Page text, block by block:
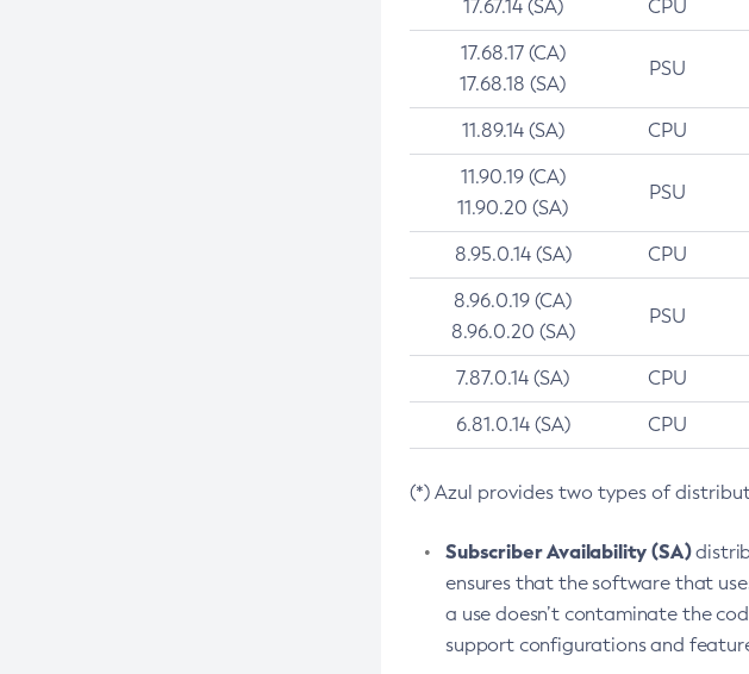
17.67.14 (SA) CPU
17.68.17 (CA)
17.68.18 (SA)
PSU
11.89.14 (SA) CPU
11.90.19 (CA)
11.90.20 (SA)
PSU
8.95.0.14 (SA) CPU
8.96.0.19 (CA)
8.96.0.20 (SA)
PSU
7.87.0.14 (SA) CPU
6.81.0.14 (SA) CPU
(*) Azul provides two types of
Subscriber Availability (SA)
ensures that the software that
a use doesn’t contaminate the
support configurations and